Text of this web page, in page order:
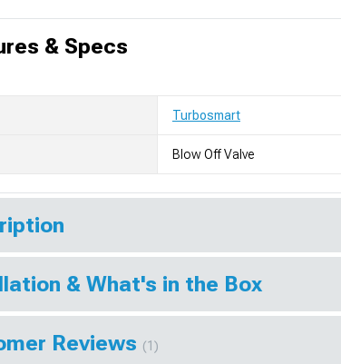
& Specs
Turbosmart
Blow Off Valve
& What's in the Box
Reviews (1)